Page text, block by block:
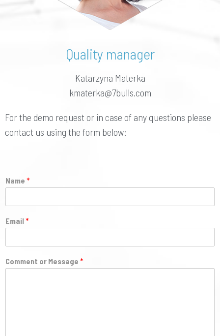
Quality manager
Katarzyna Materka
kmaterka@7bulls.com
For the demo request or in case of any questions please
contact us using the form below:
Name *
Email*
Comment or Message *